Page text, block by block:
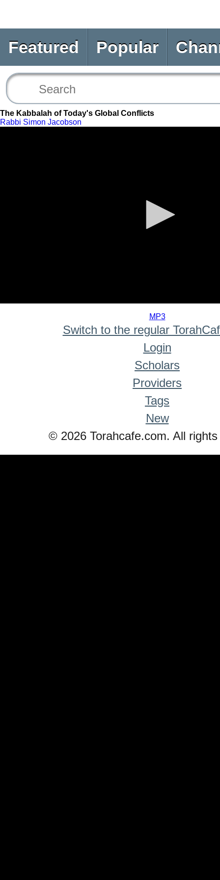
Featured Popular
The Kabbalah of Today's Global Conflicts
Rabbi Simon Jacobson
MP3
Switch to the regular
Login
Scholars
Providers
Tags
New
© 2026 Torahcafe.com. All